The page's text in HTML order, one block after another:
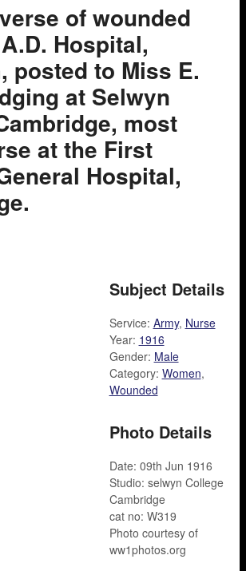
of wounded
Hospital,
posted to Miss E.
at Selwyn
most
at the First
Hospital,
Subject Details
Service: Army, Nurse
Year: 1916
Gender: Male
Category: Women,
Wounded
Photo Details
Date: 09th Jun 1916
Studio: selwyn College
Cambridge
cat no: W319
Photo courtesy of
ww1photos.org